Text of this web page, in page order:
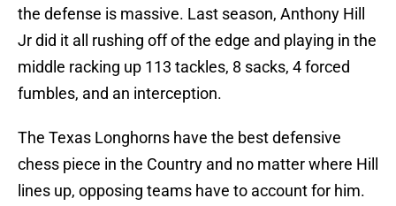
the defense is massive. Last season, Anthony Hill
Jr did it all rushing off of the edge and playing in the
middle racking up 113 tackles, 8 sacks, 4 forced
fumbles, and an interception.
The Texas Longhorns have the best defensive
chess piece in the Country and no matter where Hill
lines up, opposing teams have to account for him.